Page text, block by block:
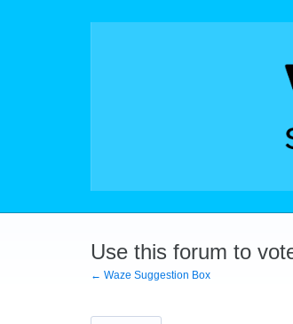
Use this forum to
← Waze Suggestion Box